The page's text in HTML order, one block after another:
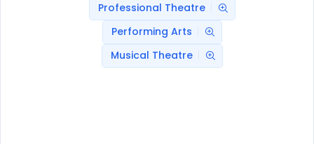
Professional Theatre
Performing Arts
Musical Theatre